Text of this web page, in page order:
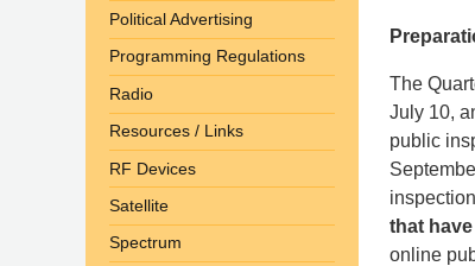
The
July 10,
public
that
online
Political Advertising
Programming Regulations
Radio
Resources / Links
RF Devices
Satellite
Spectrum